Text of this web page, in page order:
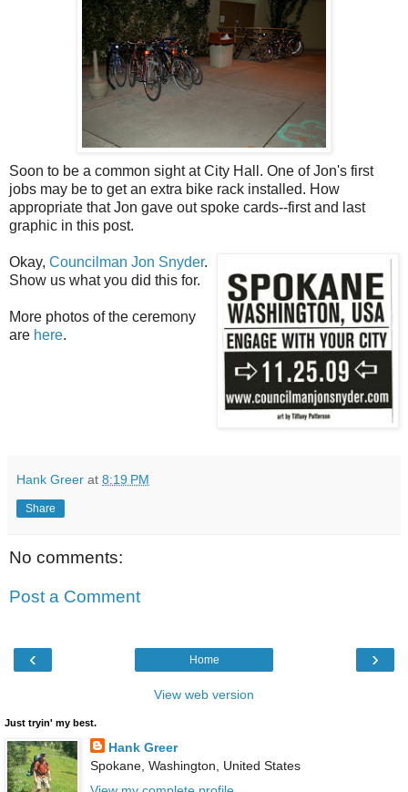
Soon to be a common sight at City Hall. One of Jon's first
jobs may be to get an extra bike rack installed. How
appropriate that Jon gave out spoke cards--first and last
graphic in this post.
Okay, Councilman Jon Snyder.
Show us what you did this for.
More photos of the ceremony
are here.
Hank Greer at 8:19 PM
Share
No comments:
Post a Comment
‹ ›
Home
View web version
Just tryin' my best.
Hank Greer
Spokane, Washington, United States